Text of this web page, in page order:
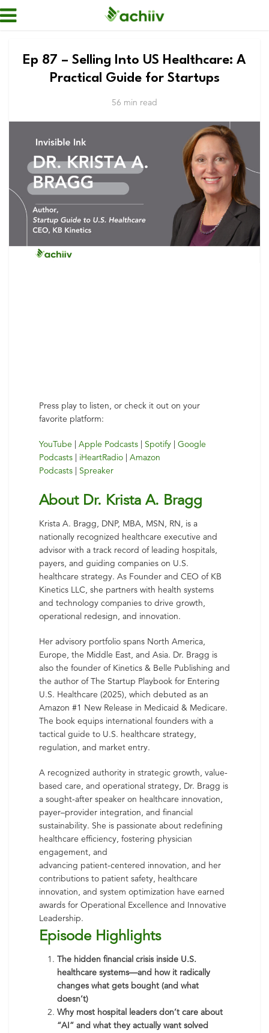
Ep 87 – Selling Into US Healthcare: A
Practical Guide for Startups
56 min read
Press play to listen, or check it out on your
favorite platform:
YouTube Apple Podcasts Spotify
Google
Podcasts
iHeartRadio
Amazon
Podcasts
Spreaker
About Dr. Krista A. Bragg
Krista A. Bragg, DNP, MBA, MSN, RN, is a
nationally recognized healthcare executive and
advisor with a track record of leading hospitals,
payers, and guiding companies on U.S.
healthcare strategy. As Founder and CEO of KB
Kinetics LLC, she partners with health systems
and technology companies to drive growth,
operational redesign, and innovation.
Her advisory portfolio spans North America,
Europe, the Middle East, and Asia. Dr. Bragg is
also the founder of Kinetics & Belle Publishing and
the author of The Startup Playbook for Entering
U.S. Healthcare (2025), which debuted as an
Amazon #1 New Release in Medicaid & Medicare.
The book equips international founders with a
tactical guide to U.S. healthcare strategy,
regulation, and market entry.
A recognized authority in strategic growth, value-
based care, and operational strategy, Dr. Bragg is
a sought-after speaker on healthcare innovation,
payer–provider integration, and financial
sustainability. She is passionate about redefining
healthcare efficiency, fostering physician
engagement, and
advancing patient-centered innovation, and her
contributions to patient safety, healthcare
innovation, and system optimization have earned
awards for Operational Excellence and Innovative
Leadership.
Episode Highlights
The hidden financial crisis inside U.S.
healthcare systems—and how it radically
changes what gets bought (and what
doesn’t)
Why most hospital leaders don’t care about
“AI” and what they actually want solved